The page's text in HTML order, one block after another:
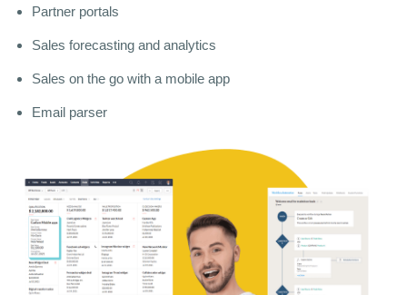
Partner portals
Sales forecasting and analytics
Sales on the go with a mobile app
Email parser